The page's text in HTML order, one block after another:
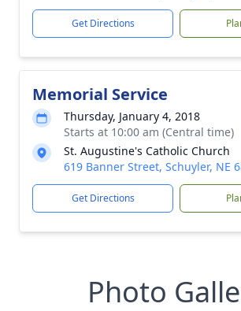
Get Directions
Memorial Service
Thursday, January 4, 2018
Starts at 10:00 am (Central time)
St. Augustine's Catholic Church
619 Banner Street, Schuyler, NE
Get Directions
Photo